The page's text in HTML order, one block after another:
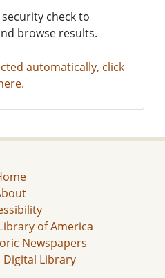
check to
browse results.
automatically, click
of America
Newspapers
Digital Library